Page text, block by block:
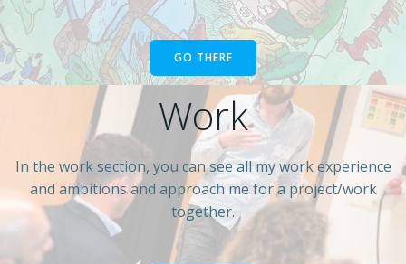
Work
In the work section, you can see all my work experience
and ambitions and approach me for a project/work
together.
GO THERE